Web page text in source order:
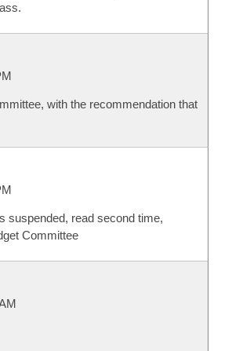
with the recommendation that
suspended, read second time,
Committee